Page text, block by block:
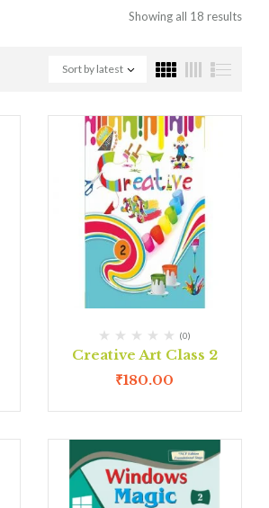
Showing all 18 results
Sort by latest
(0)
Creative Art Class 2
₹180.00